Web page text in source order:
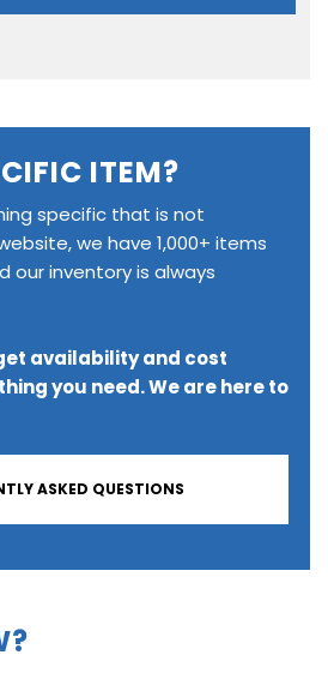
ITEM?
specific that is not
we have 1,000+ items
our inventory is always
availability and cost
you need. We are here to
ASKED QUESTIONS